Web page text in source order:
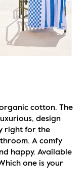
cotton. The
design
right for the
A comfy
happy. Available
one is your